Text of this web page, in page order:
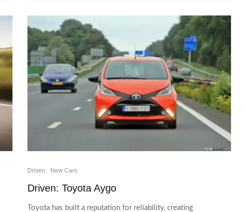
Driven New Cars
Driven: Toyota Aygo
Toyota has built a reputation for reliability, creating